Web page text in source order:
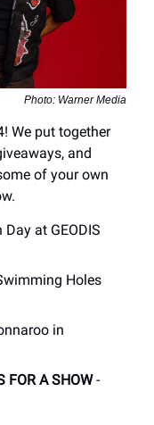
Photo: Warner Media
We put together
and
of your own
Day at GEODIS
Holes
in
FOR A SHOW-